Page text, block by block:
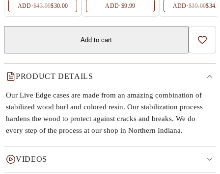
ADD·$43.99$30.00 ADD·$9.99 ADD·$39.00
Add to cart Add
PRODUCT DETAILS
Our Live Edge cases are made from an amazing combination of
stabilized wood burl and colored resin. Our stabilization process
hardens the wood to protect against cracks and breaks. We do
every step of the process at our shop in Northern Indiana.
VIDEOS